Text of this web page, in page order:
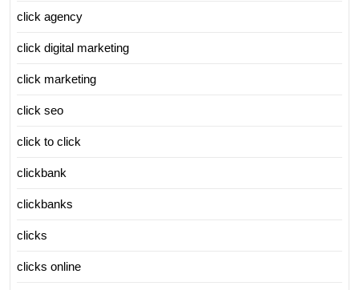
click agency
click digital marketing
click marketing
click seo
click to click
clickbank
clickbanks
clicks
clicks online